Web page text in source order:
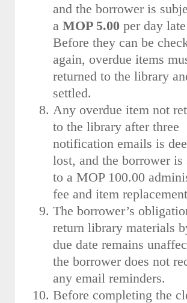
and the borrower is
a MOP 5.00 per day
Before they can be
again, overdue items
returned to the library
settled.
Any overdue item not
to the library after three
notification emails is
lost, and the borrower is
to a MOP 100.00
fee and item
The borrower’s
return library materials
due date remains
the borrower does not
any email reminders.
Before completing the